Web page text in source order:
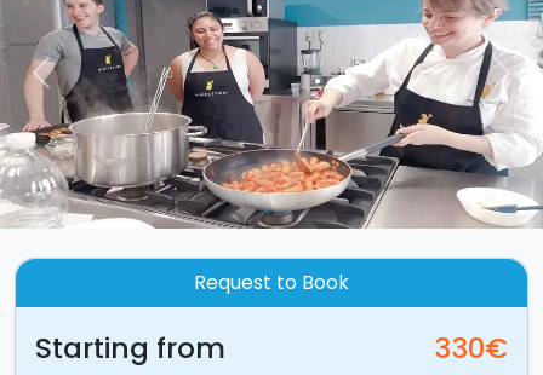
Previous Next
Request to Book
Starting from 330€